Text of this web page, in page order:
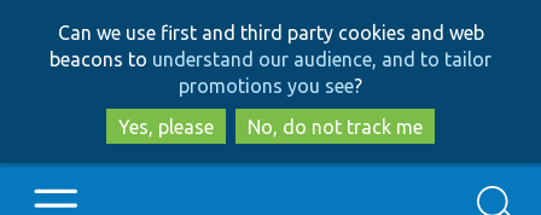
to
main
content
to
search
Can we use first and third party cookies and web
beacons to understand our audience, and to tailor
promotions you see?
Yes, please
No, do not track me
Search